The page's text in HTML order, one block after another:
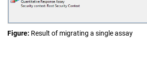
Figure Result of migrating a single assay